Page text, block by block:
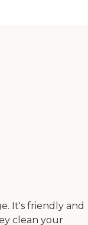
It's friendly and
clean your